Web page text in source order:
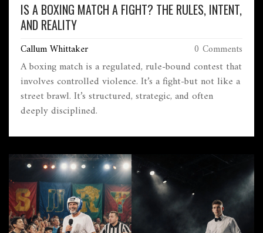
IS A BOXING MATCH A FIGHT? THE RULES, INTENT,
AND REALITY
Callum Whittaker 0 Comments
A boxing match is a regulated, rule-bound contest that
involves controlled violence. It’s a fight-but not like a
street brawl. It’s structured, strategic, and often
deeply disciplined.